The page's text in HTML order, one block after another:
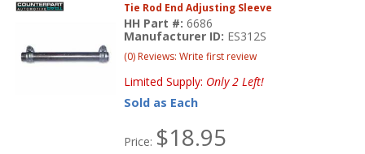
Tie Rod End Adjusting Sleeve
HH Part #:6686
Manufacturer ID: ES312S
(0) Reviews: Write first review
Limited Supply: Only 2 Left!
Sold as Each
Price: $18.95